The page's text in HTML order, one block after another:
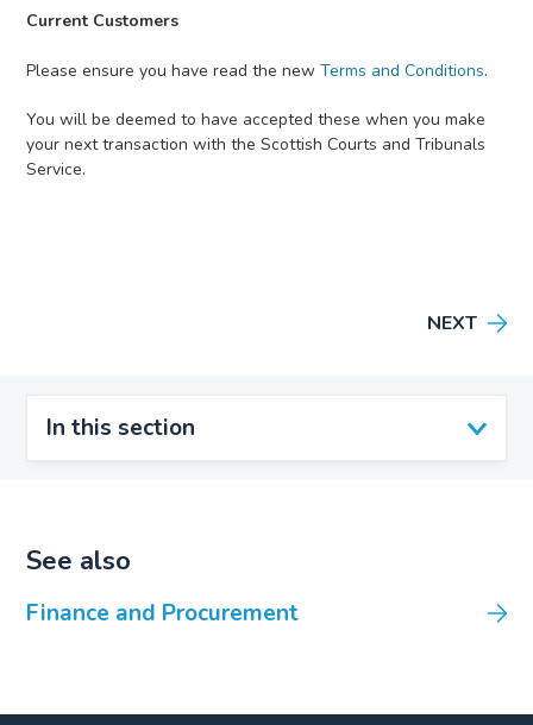
In this section
Current Customers
Please ensure you have read the newTerms and Conditions.
You will be deemed to have accepted these when you make
your next transaction with the Scottish Courts and Tribunals
Service.
NEXT
See also
Finance and Procurement